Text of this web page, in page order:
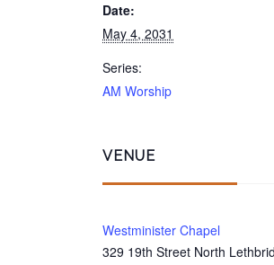
Date:
May 4, 2031
Series:
AM Worship
VENUE
Westminister Chapel
329 19th Street North